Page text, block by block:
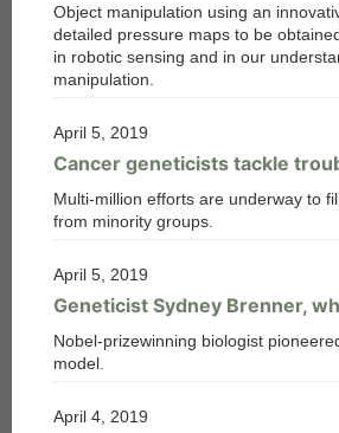
Object manipulation using an
detailed pressure maps to be
in robotic sensing and in our
manipulation.
April 5, 2019
Cancer geneticists tackle
Multi-million efforts are underway to
from minority groups.
April 5, 2019
Geneticist Sydney Brenner,
Nobel-prizewinning biologist
model.
April 4, 2019